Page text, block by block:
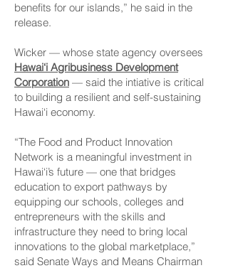
benefits for our islands,” he said in the
release.
Wicker — whose state agency oversees
Hawai‘i Agribusiness Development
Corporation — said the intiative is critical
to building a resilient and self-sustaining
Hawai‘i economy.
“The Food and Product Innovation
Network is a meaningful investment in
Hawai‘i’s future — one that bridges
education to export pathways by
equipping our schools, colleges and
entrepreneurs with the skills and
infrastructure they need to bring local
innovations to the global marketplace,”
said Senate Ways and Means Chairman